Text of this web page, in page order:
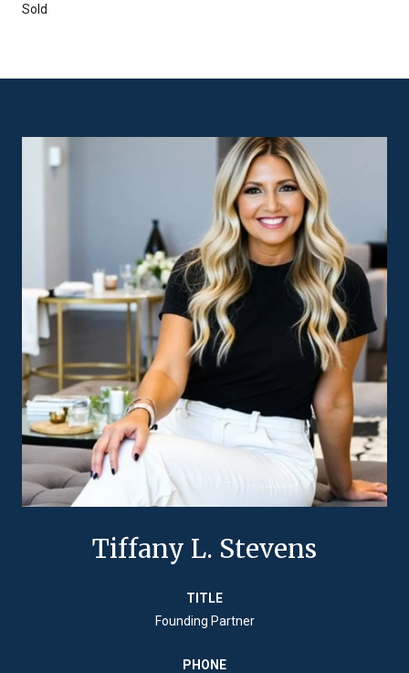
Sold
Tiffany L. Stevens
TITLE
Founding Partner
PHONE